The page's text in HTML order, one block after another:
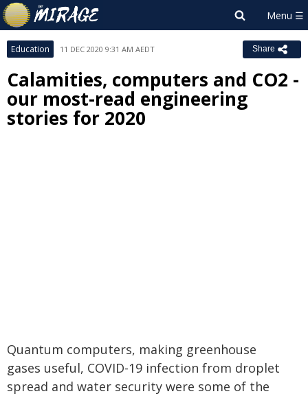
Education 11 DEC 2020 9:31 AM AEDT Share
Calamities, computers and CO2 -
our most-read engineering
stories for 2020
Quantum computers, making greenhouse
gases useful, COVID-19 infection from droplet
spread and water security were some of the